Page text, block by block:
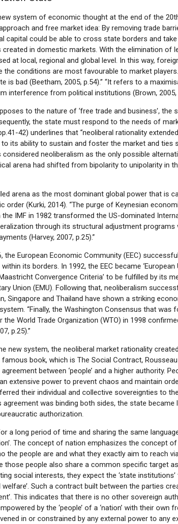
system of economic thought at the end of the
and free market idea: By removing trade
could be able to cross state borders and take
in domestic markets. With the elimination of
at local, regional and global level. In this way,
conditions are most favourable to market players.
is bad (Beetham, 2005, p.54).” “It refers to a
interference from political institutions (Brown, 2005,
to the nature of ‘free trade and business’, the
the state must respond to the needs of
42) underlines that “neoliberal rationality
its ability to sustain and foster the market and ties
neoliberalism as the only possible
arena had shifted from bipolarity to unipolarity in
arena as the most dominant global power that is
(Kurki, 2014). “The purge of Keynesian
IMF in 1982 transformed the US-dominated
through its structural adjustment programs
(Harvey, 2007, p.25).”
the European Economic Community (EEC)
its borders. In 1992, the EEC became ‘European
Convergence Criteria’ to be fulfilled by its
Union (EMU). Following that, neoliberalism
Singapore and Thailand have shown a striking
“Finally, the Washington Consensus that was
World Trade Organization (WTO) in 1998
p.25).”
new system, the neoliberal market rationality
book, which is The Social Contract, Rousseau
between ‘people’ and a higher authority.
extensive power to prevent chaos and maintain
their individual and collective sovereignties to the
was binding both sides, the state became
authorization.
a long period of time and sharing the same
The concept of nation emphasizes the concept of
the people are and what they exactly aim to reach
those people also share a common specific target
social interests, they expect the ‘state institutions’
Such a contract built between the parties
This indicates that there is no other sovereign
by the ‘people’ of a ‘nation’ with their own
in or constrained by any external power to any